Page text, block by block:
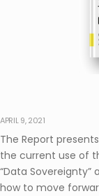
APRIL 9, 2021
The Report
the current use of
“Data
how to move